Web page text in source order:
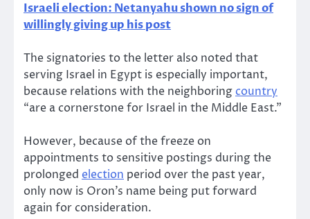
Israeli election: Netanyahu shown no sign of
willingly giving up his post
The signatories to the letter also noted that
serving Israel in Egypt is especially important,
because relations with the neighboring country
“are a cornerstone for Israel in the Middle East.”
However, because of the freeze on
appointments to sensitive postings during the
prolonged election period over the past year,
only now is Oron’s name being put forward
again for consideration.